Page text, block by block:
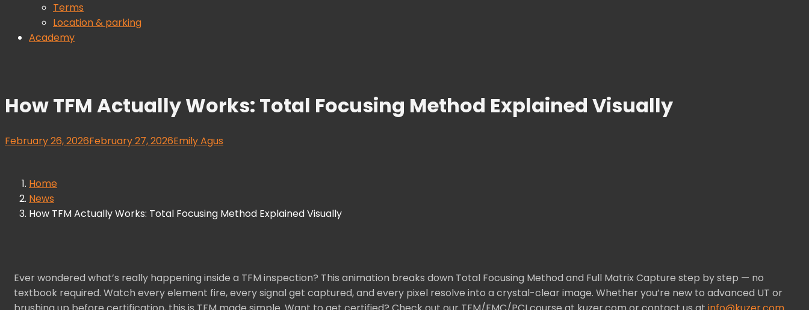
Terms
Location & parking
Academy
How TFM Actually Works: Total Focusing Method Explained Visually
February 26, 2026February 27, 2026Emily Agus
Home
News
How TFM Actually Works: Total Focusing Method Explained Visually
Ever wondered what’s really happening inside a TFM inspection? This animation breaks down Total Focusing Method and Full Matrix Capture step by step — no
textbook required. Watch every element fire, every signal get captured, and every pixel resolve into a crystal-clear image. Whether you’re new to advanced UT or